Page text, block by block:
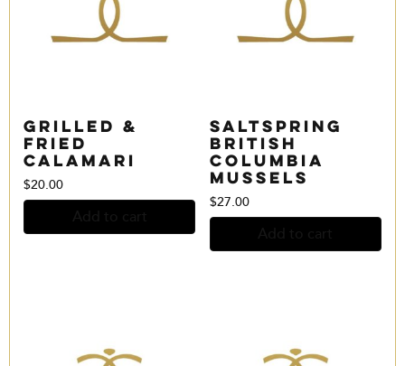
Grilled &
Fried
Calamari
$20.00
Saltspring
British
Columbia
Mussels
$27.00